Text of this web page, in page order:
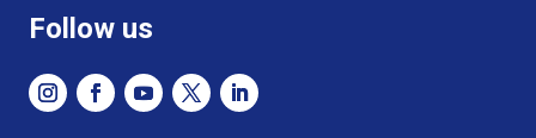
Follow us